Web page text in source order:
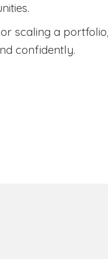
scaling a
confidently.